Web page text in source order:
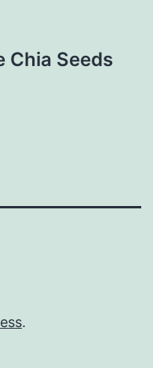
Chia Seeds
.